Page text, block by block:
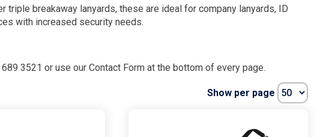
breakaway lanyards, these are ideal for company lanyards, ID
with increased security needs.
3521 or use our Contact Form at the bottom of every page.
Show per page